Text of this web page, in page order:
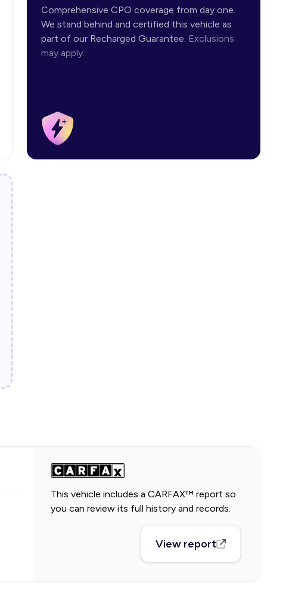
Comprehensive CPO coverage from day one.
We stand behind and certified this vehicle as
part of our Recharged Guarantee. Exclusions
may apply.
This vehicle includes a CARFAX™ report so
you can review its full history and records.
View report